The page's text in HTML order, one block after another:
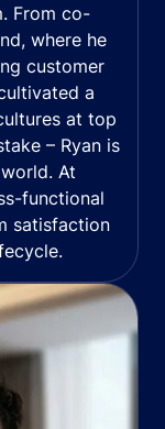
From co-
where he
customer
a
at top
– Ryan is
At
functional
satisfaction